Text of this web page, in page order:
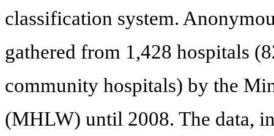
classification system.
gathered from 1,428 hospitals
community hospitals) by the
(MHLW) until 2008. The data,